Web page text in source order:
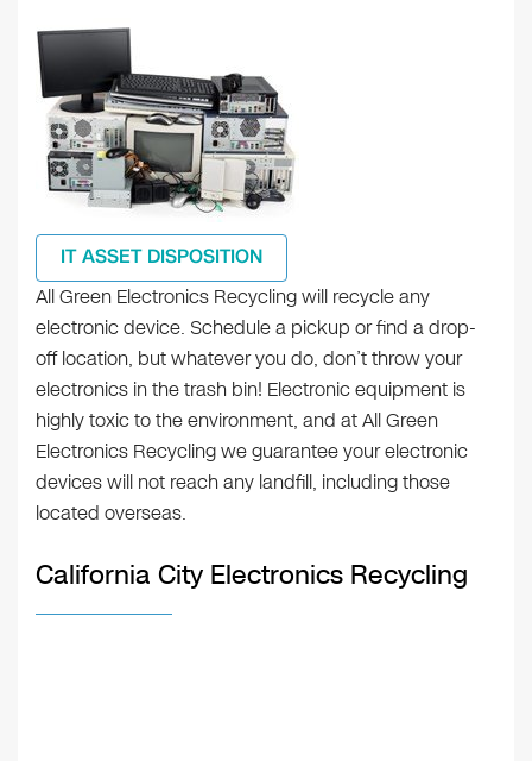
IT ASSET DISPOSITION
All Green Electronics Recycling will recycle any
electronic device. Schedule a pickup or find a drop-
off location, but whatever you do, don’t throw your
electronics in the trash bin! Electronic equipment is
highly toxic to the environment, and at All Green
Electronics Recycling we guarantee your electronic
devices will not reach any landfill, including those
located overseas.
California City Electronics Recycling